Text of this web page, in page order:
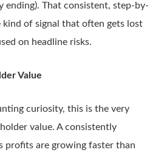
ending). That consistent, step-by-
of signal that often gets lost
on headline risks.
Value
curiosity, this is the very
value. A consistently
profits are growing faster than